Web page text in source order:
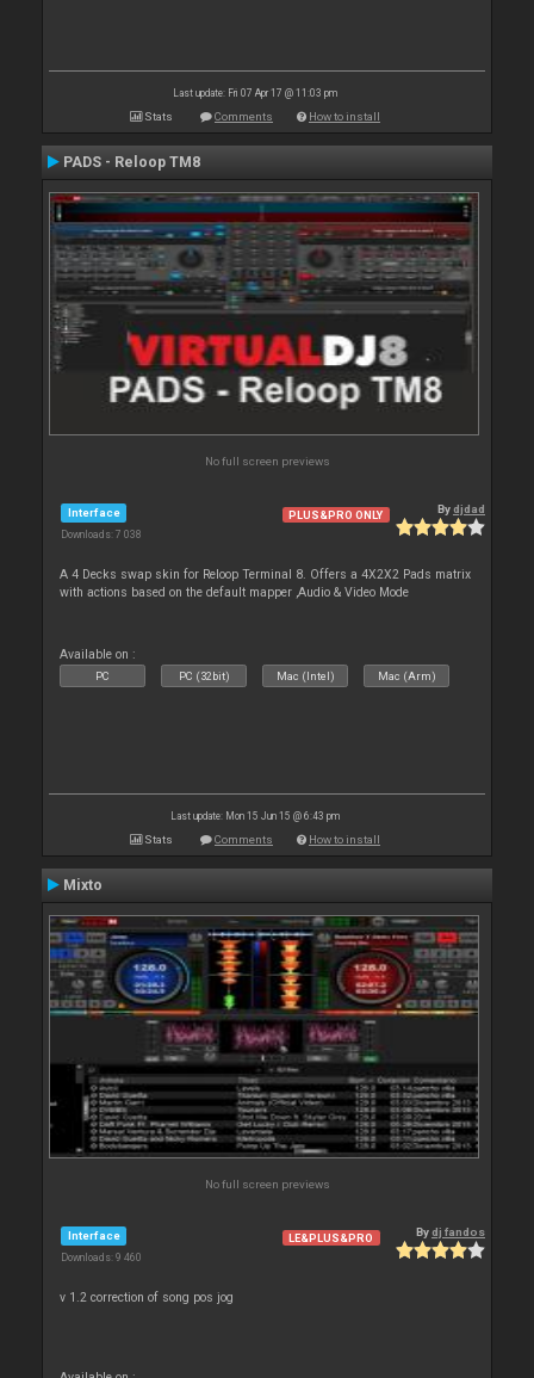
Last update: Fri 07 Apr 17 @ 11:03 pm
Stats Comments How to install
PADS - Reloop TM8
No full screen previews
Interface
Downloads: 7 038
PLUS&PRO ONLY Bydjdad
A 4 Decks swap skin for Reloop Terminal 8. Offers a 4X2X2 Pads matrix
with actions based on the default mapper ,Audio & Video Mode
Available on :
PC PC (32bit) Mac (Intel) Mac (Arm)
Last update: Mon 15 Jun 15 @ 6:43 pm
Stats Comments How to install
Mixto
No full screen previews
Interface
Downloads: 9 460
LE&PLUS&PRO Bydj fandos
v 1.2 correction of song pos jog